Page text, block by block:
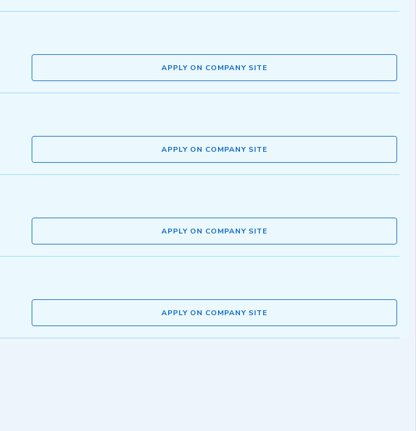
APPLY ON COMPANY SITE
APPLY ON COMPANY SITE
APPLY ON COMPANY SITE
APPLY ON COMPANY SITE